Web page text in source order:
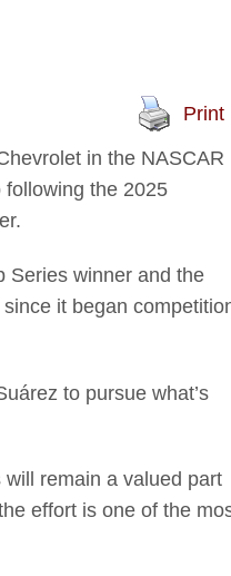
Print
in the NASCAR
the 2025
Series winner and the
it began
to pursue what’s
remain a valued part
effort is one of the